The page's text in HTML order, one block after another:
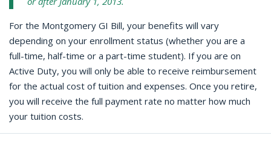
For the Montgomery GI Bill, your benefits will vary
depending on your enrollment status (whether you are a
full-time, half-time or a part-time student). If you are on
Active Duty, you will only be able to receive reimbursement
for the actual cost of tuition and expenses. Once you retire,
you will receive the full payment rate no matter how much
your tuition costs.